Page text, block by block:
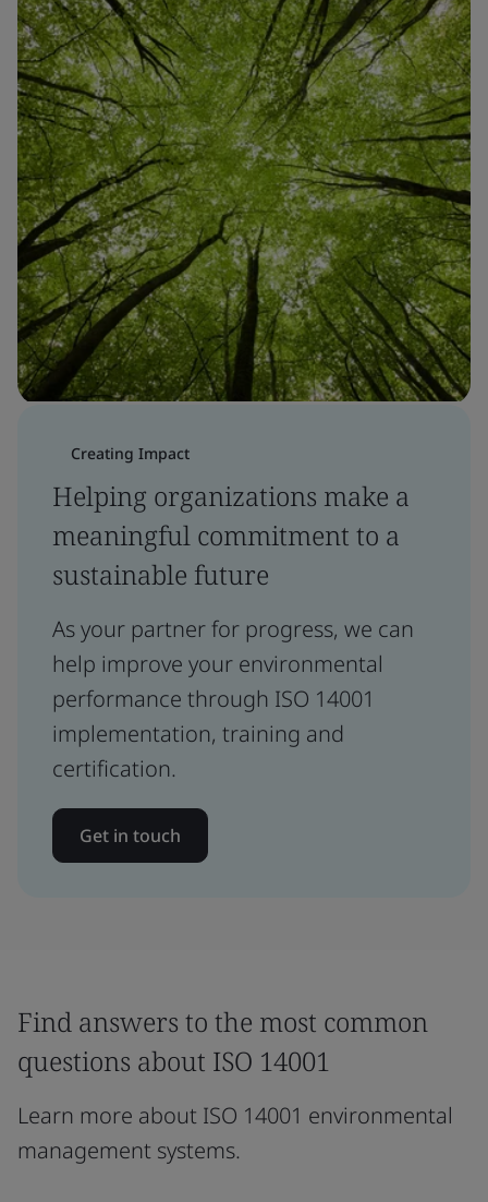
Creating Impact
Helping organizations make a
meaningful commitment to a
sustainable future
As your partner for progress, we can
help improve your environmental
performance through ISO 14001
implementation, training and
certification.
Get in touch
Find answers to the most common
questions about ISO 14001
Learn more about ISO 14001 environmental
management systems.